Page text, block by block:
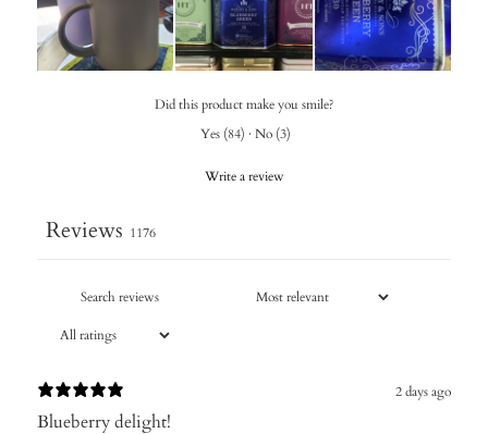
Did this product make you smile?
Yes (84) · No (3)
Write a review
Reviews 1176
2 days ago
Blueberry delight!